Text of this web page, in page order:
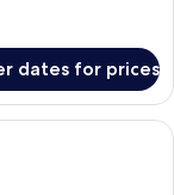
dates for prices
with a bed, curtains, a